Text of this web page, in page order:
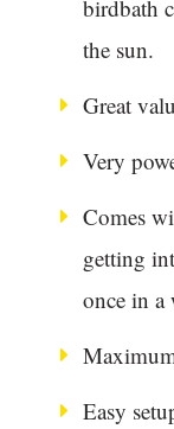
birdbath
the sun.
Great
Very
Comes
getting
once in
Easy